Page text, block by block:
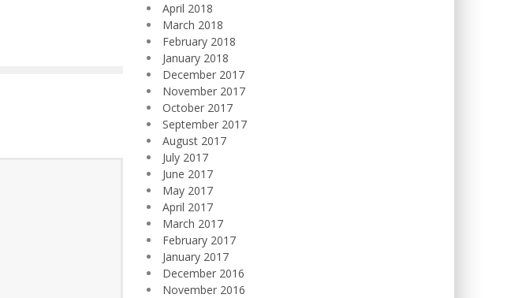
April 2018
March 2018
February 2018
January 2018
December 2017
November 2017
October 2017
September 2017
August 2017
July 2017
June 2017
May 2017
April 2017
March 2017
February 2017
January 2017
December 2016
November 2016